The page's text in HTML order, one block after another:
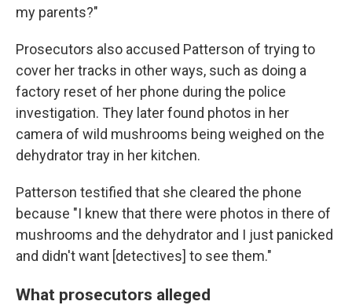
my parents?"
Prosecutors also accused Patterson of trying to
cover her tracks in other ways, such as doing a
factory reset of her phone during the police
investigation. They later found photos in her
camera of wild mushrooms being weighed on the
dehydrator tray in her kitchen.
Patterson testified that she cleared the phone
because "I knew that there were photos in there of
mushrooms and the dehydrator and I just panicked
and didn't want [detectives] to see them."
What prosecutors alleged